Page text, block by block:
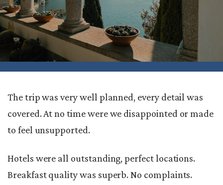
The trip was very well planned, every detail was
covered. At no time were we disappointed or made
to feel unsupported.
Hotels were all outstanding, perfect locations.
Breakfast quality was superb. No complaints.